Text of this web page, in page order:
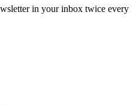
in your inbox twice every